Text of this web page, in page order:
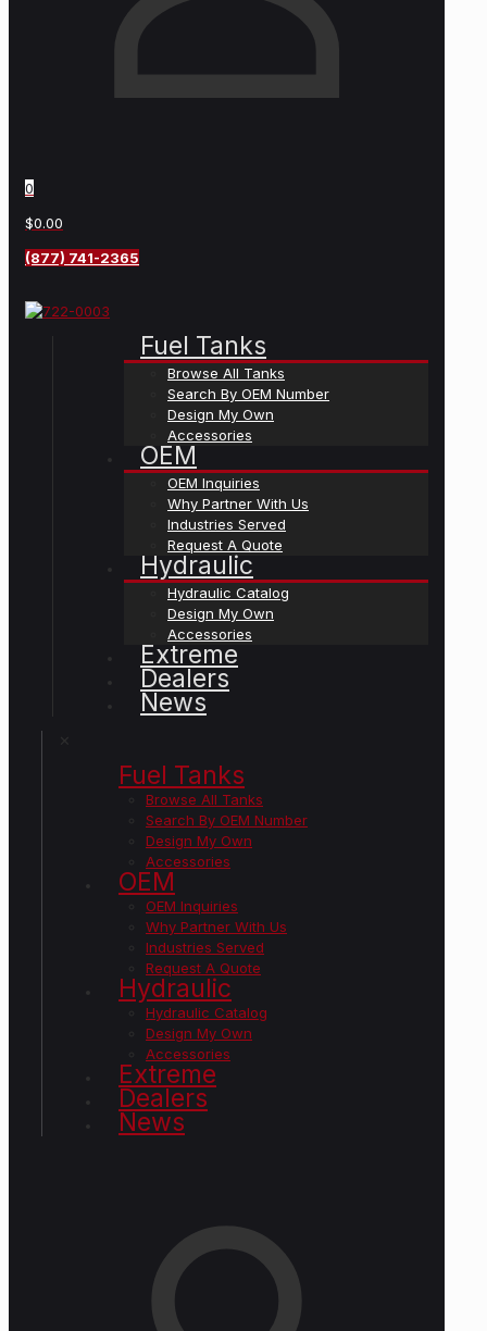
0
$0.00
(877) 741-2365
Fuel Tanks
Browse All Tanks
Search By OEM Number
Design My Own
Accessories
OEM
OEM Inquiries
Why Partner With Us
Industries Served
Request A Quote
Hydraulic
Hydraulic Catalog
Design My Own
Accessories
Extreme
Dealers
News
Fuel Tanks
Browse All Tanks
Search By OEM Number
Design My Own
Accessories
OEM
OEM Inquiries
Why Partner With Us
Industries Served
Request A Quote
Hydraulic
Hydraulic Catalog
Design My Own
Accessories
Extreme
Dealers
News